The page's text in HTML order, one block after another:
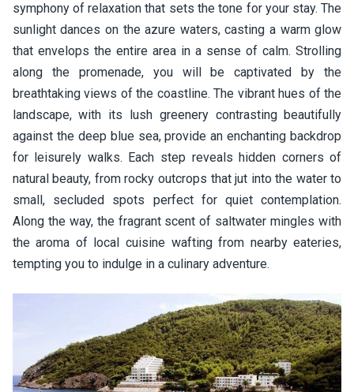
symphony of relaxation that sets the tone for your stay. The
sunlight dances on the azure waters, casting a warm glow
that envelops the entire area in a sense of calm. Strolling
along the promenade, you will be captivated by the
breathtaking views of the coastline. The vibrant hues of the
landscape, with its lush greenery contrasting beautifully
against the deep blue sea, provide an enchanting backdrop
for leisurely walks. Each step reveals hidden corners of
natural beauty, from rocky outcrops that jut into the water to
small, secluded spots perfect for quiet contemplation.
Along the way, the fragrant scent of saltwater mingles with
the aroma of local cuisine wafting from nearby eateries,
tempting you to indulge in a culinary adventure.